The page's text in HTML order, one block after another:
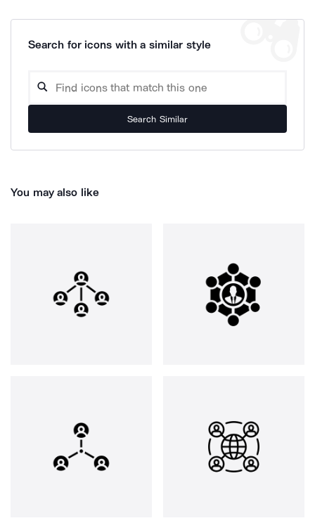
Search for icons with a similar style
Search Similar
You may also like